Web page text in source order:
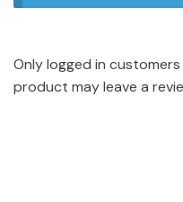
Only logged in
product may leave a